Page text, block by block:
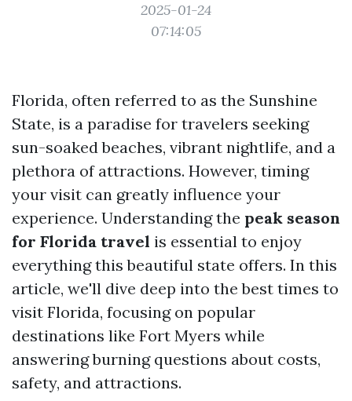
2025-01-24
07:14:05
Florida, often referred to as the Sunshine
State, is a paradise for travelers seeking
sun-soaked beaches, vibrant nightlife, and a
plethora of attractions. However, timing
your visit can greatly influence your
experience. Understanding the peak season
for Florida travel is essential to enjoy
everything this beautiful state offers. In this
article, we'll dive deep into the best times to
visit Florida, focusing on popular
destinations like Fort Myers while
answering burning questions about costs,
safety, and attractions.